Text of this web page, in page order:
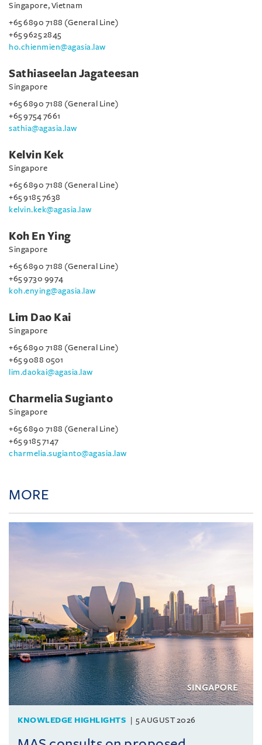
Singapore, Vietnam
+65 6890 7188 (General Line)
+65 9625 2845
ho.chienmien@agasia.law
Sathiaseelan Jagateesan
Singapore
+65 6890 7188 (General Line)
+65 9754 7661
sathia@agasia.law
Kelvin Kek
Singapore
+65 6890 7188 (General Line)
+65 9185 7638
kelvin.kek@agasia.law
Koh En Ying
Singapore
+65 6890 7188 (General Line)
+65 9730 9974
koh.enying@agasia.law
Lim Dao Kai
Singapore
+65 6890 7188 (General Line)
+65 9088 0501
lim.daokai@agasia.law
Charmelia Sugianto
Singapore
+65 6890 7188 (General Line)
+65 9185 7147
charmelia.sugianto@agasia.law
MORE
KNOWLEDGE HIGHLIGHTS 5 AUGUST 2026